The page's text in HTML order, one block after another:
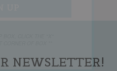
NEWSLETTER!